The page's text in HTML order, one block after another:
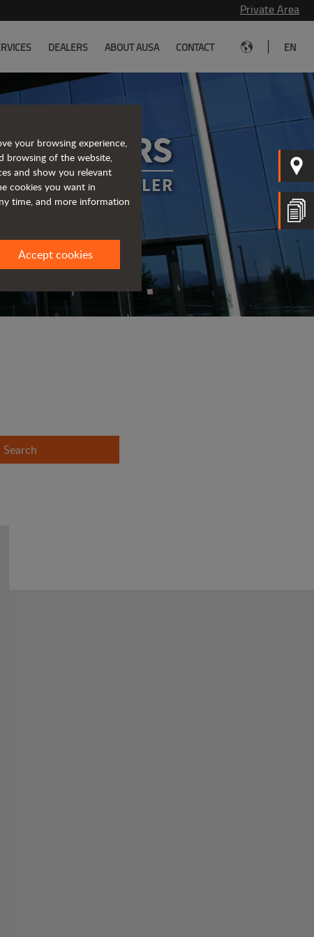
Private Area
DEALERS ABOUT AUSA CONTACT EN
DEALERS
NEAREST DEALER
Search
your browsing experience,
browsing of the website,
and show you relevant
cookies you want in
time, and more information
Accept cookies